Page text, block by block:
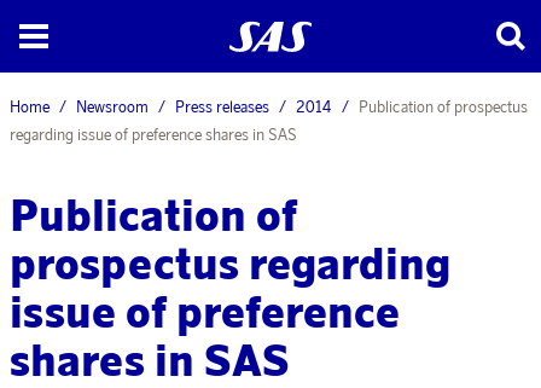
Home Newsroom Press releases 2014
Publication of prospectus
regarding issue of preference shares in SAS
Publication of
prospectus regarding
issue of preference
shares in SAS